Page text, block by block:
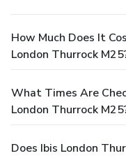
How Much Does It
London Thurrock
What Times Are
London Thurrock
Does Ibis London